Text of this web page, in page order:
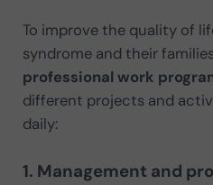
To improve the quality of
syndrome and their
professional work
different projects and
daily:
1. Management and